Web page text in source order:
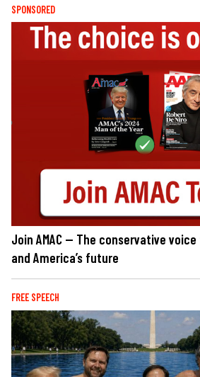
SPONSORED
Join AMAC — The conservative
and America’s future
FREE SPEECH